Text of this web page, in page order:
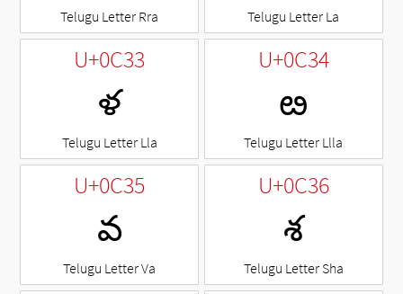
Telugu Letter Rra Telugu Letter La
U+0C33
ళ
Telugu Letter Lla
U+0C34
ఴ
Telugu Letter Llla
U+0C35
వ
Telugu Letter Va
U+0C36
శ
Telugu Letter Sha